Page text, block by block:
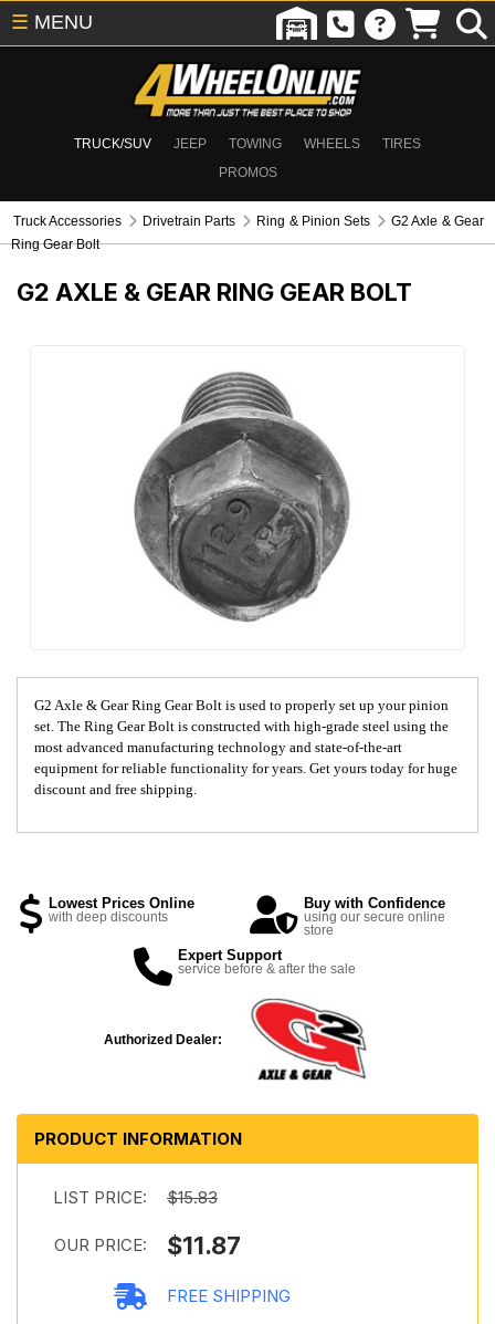
TRUCK/SUV JEEP TOWING WHEELS
TIRES
PROMOS
☰ MENU
Truck Accessories Drivetrain Parts Ring & Pinion Sets
G2 Axle & Gear
Ring Gear Bolt
G2 AXLE & GEAR RING GEAR BOLT
G2 Axle & Gear Ring Gear Bolt is used to properly set up your pinion
set. The Ring Gear Bolt is constructed with high-grade steel using the
most advanced manufacturing technology and state-of-the-art
equipment for reliable functionality for years. Get yours today for huge
discount and free shipping.
Lowest Prices Online
with deep discounts
Buy with Confidence
using our secure online
store
Expert Support
service before & after the sale
Authorized Dealer:
PRODUCT INFORMATION
LIST PRICE: $15.83
OUR PRICE: $11.87
FREE SHIPPING